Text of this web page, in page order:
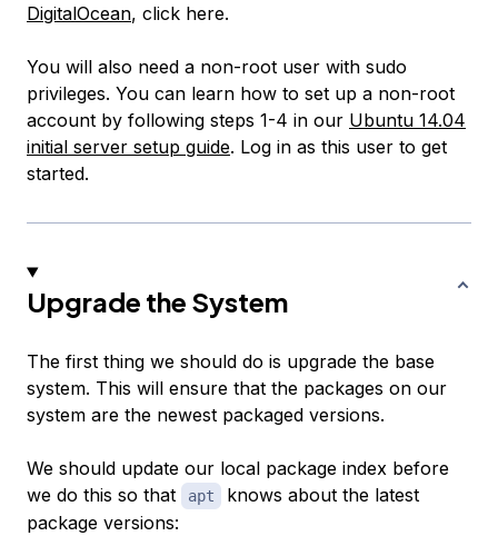
DigitalOcean, click here.
You will also need a non-root user with sudo
privileges. You can learn how to set up a non-root
account by following steps 1-4 in our Ubuntu 14.04
initial server setup guide. Log in as this user to get
started.
Upgrade the System
The first thing we should do is upgrade the base
system. This will ensure that the packages on our
system are the newest packaged versions.
We should update our local package index before
we do this so that
apt
knows about the latest
package versions: